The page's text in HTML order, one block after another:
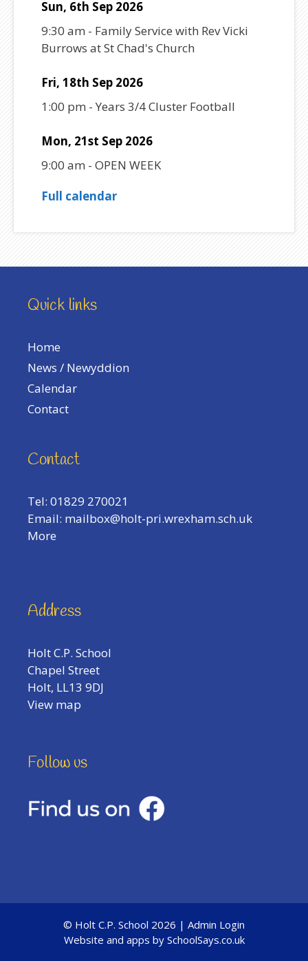
Sun, 6th Sep 2026
9:30 am - Family Service with Rev Vicki
Burrows at St Chad's Church
Fri, 18th Sep 2026
1:00 pm - Years 3/4 Cluster Football
Mon, 21st Sep 2026
9:00 am - OPEN WEEK
Full calendar
Quick links
Home
News / Newyddion
Calendar
Contact
Contact
Tel: 01829 270021
Email: mailbox@holt-pri.wrexham.sch.uk
More
Address
Holt C.P. School
Chapel Street
Holt, LL13 9DJ
View map
Follow us
© Holt C.P. School 2026 | Admin Login
Website and apps by SchoolSays.co.uk